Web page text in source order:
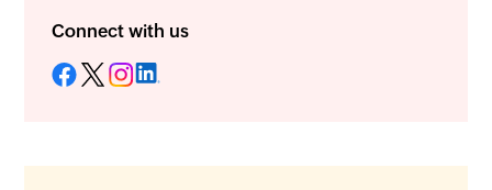
Connect with us